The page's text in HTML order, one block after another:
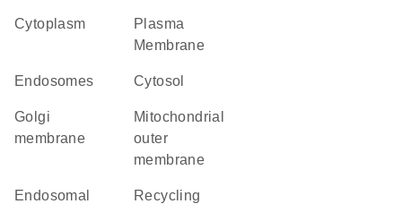
Cytoplasm
Plasma
Membrane
endosomes cytosol
Golgi
membrane
mitochondrial
outer
membrane
endosomal
recycling